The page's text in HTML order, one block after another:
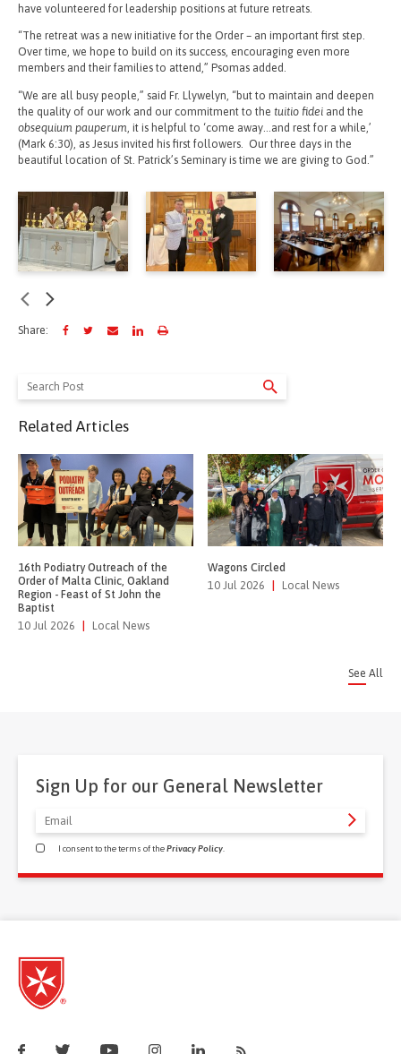
have volunteered for leadership positions at future retreats.
“The retreat was a new initiative for the Order – an important first step.
Over time, we hope to build on its success, encouraging even more
members and their families to attend,” Psomas added.
“We are all busy people,” said Fr. Llywelyn, “but to maintain and deepen
the quality of our work and our commitment to the tuitio fidei and the
obsequium pauperum , it is helpful to ‘come away…and rest for a while,’
(Mark 6:30), as Jesus invited his first followers. Our three days in the
beautiful location of St. Patrick’s Seminary is time we are giving to God.”
Share:
Related Articles
Search
for:
16th Podiatry Outreach of the
Order of Malta Clinic, Oakland
Region - Feast of St John the
Baptist
10 Jul 2026
Local News
Wagons Circled
10 Jul 2026
Local News
See All
Sign Up for our General Newsletter
I consent to the terms of thePrivacy Policy